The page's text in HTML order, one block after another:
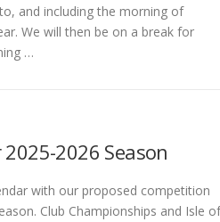
and including the morning of
We will then be on a break for
…
2026 Season
with our proposed competition
Club Championships and Isle of